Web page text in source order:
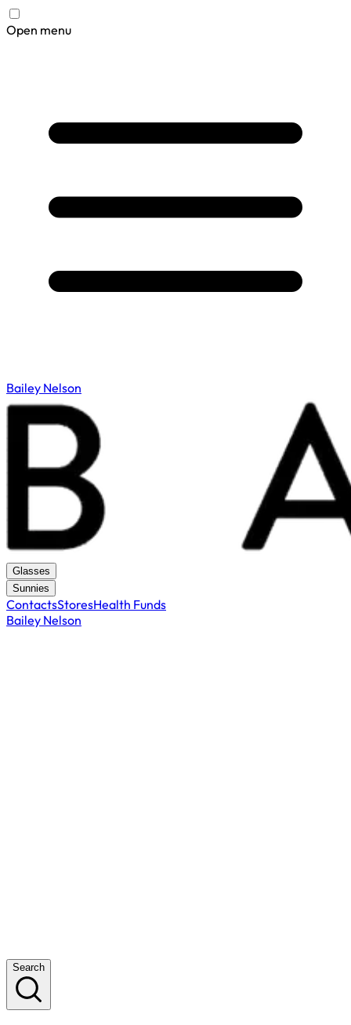
Open menu
Bailey Nelson
Glasses
Sunnies
ContactsStoresHealth Funds
Bailey Nelson
Search